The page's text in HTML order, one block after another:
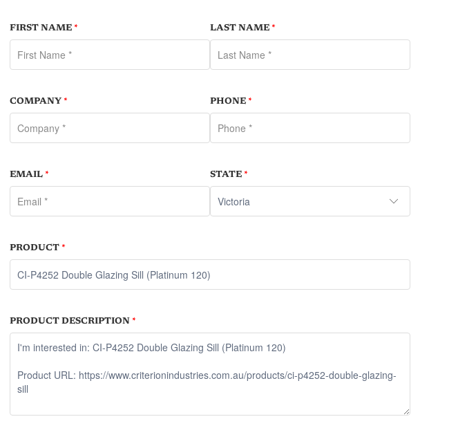
FIRST NAME * LAST NAME *
COMPANY * PHONE *
EMAIL * STATE *
PRODUCT *
PRODUCT DESCRIPTION *